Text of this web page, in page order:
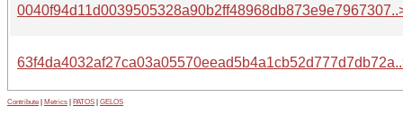
Contribute Metrics PATOS GELOS